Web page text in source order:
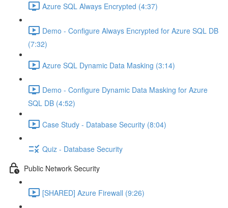
Azure SQL Always Encrypted (4:37)
Demo - Configure Always Encrypted for Azure SQL DB
(7:32)
Azure SQL Dynamic Data Masking (3:14)
Demo - Configure Dynamic Data Masking for Azure
SQL DB (4:52)
Case Study - Database Security (8:04)
Quiz - Database Security
Public Network Security
[SHARED] Azure Firewall (9:26)